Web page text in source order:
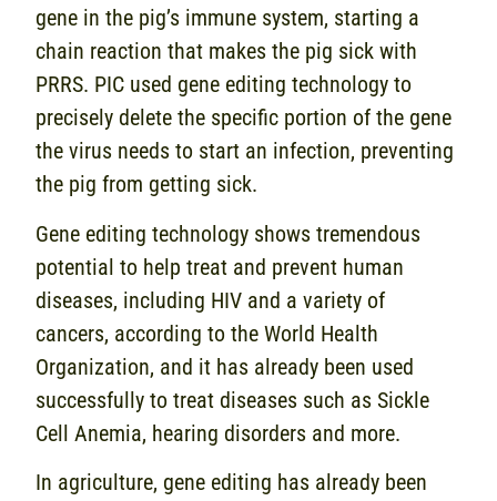
gene in the pig’s immune system, starting a
chain reaction that makes the pig sick with
PRRS. PIC used gene editing technology to
precisely delete the specific portion of the gene
the virus needs to start an infection, preventing
the pig from getting sick.
Gene editing technology shows tremendous
potential to help treat and prevent human
diseases, including HIV and a variety of
cancers, according to the World Health
Organization, and it has already been used
successfully to treat diseases such as Sickle
Cell Anemia, hearing disorders and more.
In agriculture, gene editing has already been